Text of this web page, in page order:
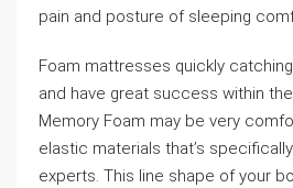
pain and posture of sleeping
Foam mattresses quickly
and have great success within
Memory Foam may be very
elastic materials that’s
experts. This line shape of your